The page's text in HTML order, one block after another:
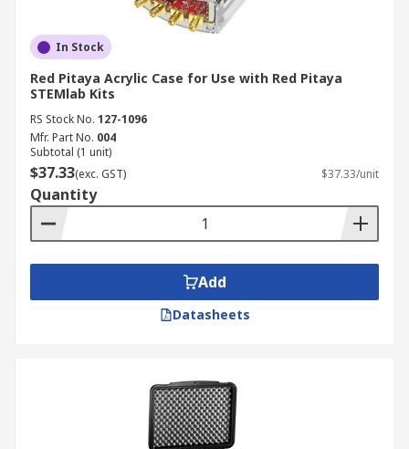
In Stock
Red Pitaya Acrylic Case for Use with Red Pitaya
STEMlab Kits
RS Stock No. 127-1096
Mfr. Part No. 004
Subtotal (1 unit)
$37.33(exc. GST) $37.33/unit
Quantity
Add
Datasheets